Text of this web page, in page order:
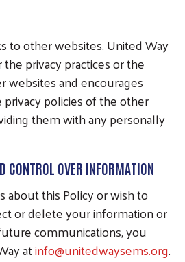
to other websites. United Way
privacy practices or the
websites and encourages
policies of the other
them with any personally
CONTROL OVER INFORMATION
about this Policy or wish to
or delete your information or
communications, you
atinfo@unitedwaysems.org.